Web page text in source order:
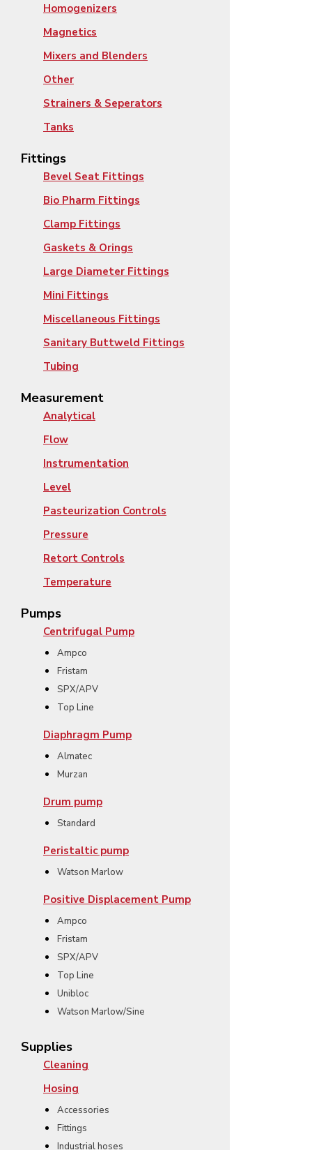
Homogenizers
Magnetics
Mixers and Blenders
Other
Strainers & Seperators
Tanks
Fittings
Bevel Seat Fittings
Bio Pharm Fittings
Clamp Fittings
Gaskets & Orings
Large Diameter Fittings
Mini Fittings
Miscellaneous Fittings
Sanitary Buttweld Fittings
Tubing
Measurement
Analytical
Flow
Instrumentation
Level
Pasteurization Controls
Pressure
Retort Controls
Temperature
Pumps
Centrifugal Pump
Ampco
Fristam
SPX/APV
Top Line
Diaphragm Pump
Almatec
Murzan
Drum pump
Standard
Peristaltic pump
Watson Marlow
Positive Displacement Pump
Ampco
Fristam
SPX/APV
Top Line
Unibloc
Watson Marlow/Sine
Supplies
Cleaning
Hosing
Accessories
Fittings
Industrial hoses